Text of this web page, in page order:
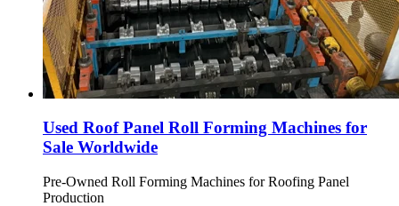
Used Roof Panel Roll Forming Machines for
Sale Worldwide
Pre-Owned Roll Forming Machines for Roofing Panel
Production